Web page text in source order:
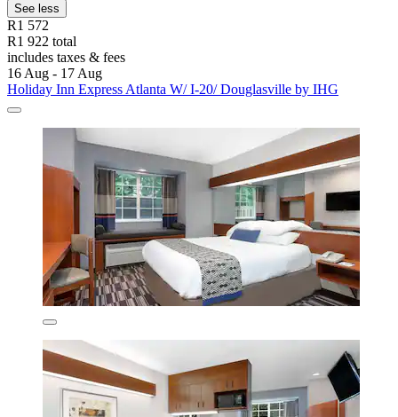
See less
R1 572
R1 922 total
includes taxes & fees
16 Aug - 17 Aug
Holiday Inn Express Atlanta W/ I-20/ Douglasville by IHG